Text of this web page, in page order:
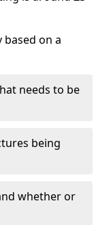
based on a
needs to be
being
whether or